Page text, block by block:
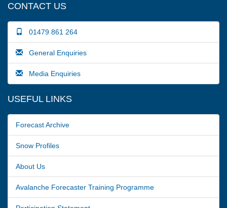
CONTACT US
01479 861 264
General Enquiries
Media Enquiries
USEFUL LINKS
Forecast Archive
Snow Profiles
About Us
Avalanche Forecaster Training Programme